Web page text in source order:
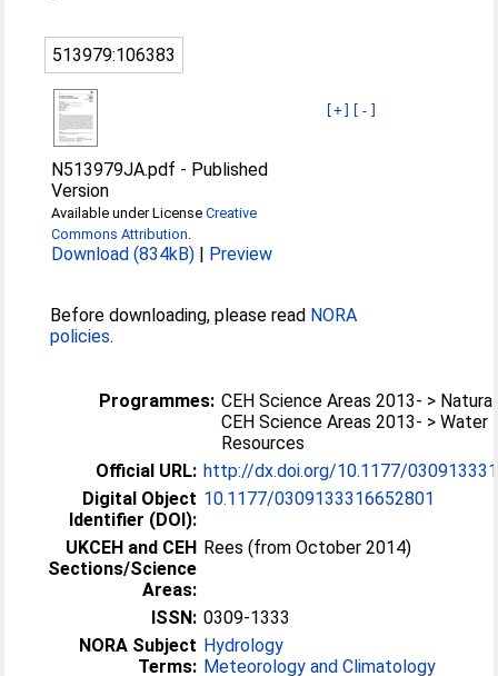
513979:106383
[+] [-]
N513979JA.pdf - Published
Version
Available under LicenseCreative
Commons Attribution
Download (834kB) | Preview
Before downloading, please read NORA
policies.
Programmes: CEH Science Areas 2013- >
CEH Science Areas 2013- > Water
Resources
Official URL: http://dx.doi.org/10.1177/
Digital Object
Identifier (DOI):
10.1177/0309133316652801
UKCEH and CEH
Sections/Science
Areas:
Rees (from October 2014)
ISSN: 0309-1333
NORA Subject
Terms:
Hydrology
Meteorology and Climatology